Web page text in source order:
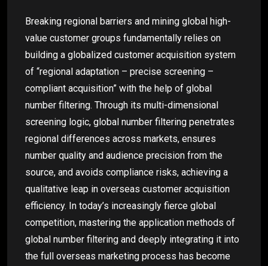
Breaking regional barriers and mining global high-
value customer groups fundamentally relies on
building a globalized customer acquisition system
of “regional adaptation – precise screening –
compliant acquisition” with the help of global
number filtering. Through its multi-dimensional
screening logic, global number filtering penetrates
regional differences across markets, ensures
number quality and audience precision from the
source, and avoids compliance risks, achieving a
qualitative leap in overseas customer acquisition
efficiency. In today’s increasingly fierce global
competition, mastering the application methods of
global number filtering and deeply integrating it into
the full overseas marketing process has become